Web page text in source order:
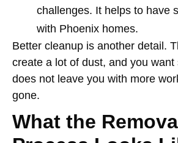
challenges. It helps to have
with Phoenix homes.
Better cleanup is another detail.
create a lot of dust, and you want
does not leave you with more
gone.
What the